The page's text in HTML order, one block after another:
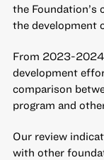
the
the development
From 2023-
development
comparison
program and
Our review
with other